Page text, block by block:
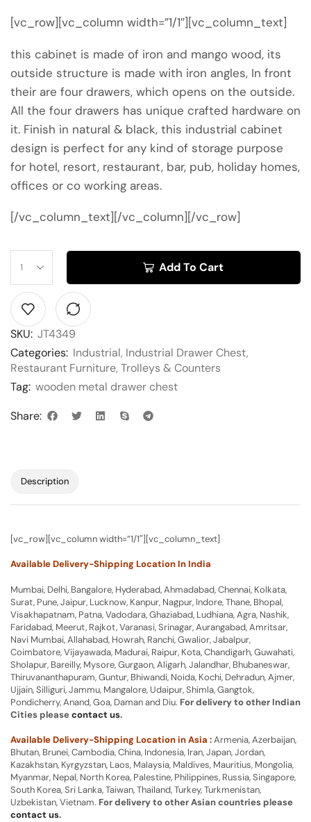
[vc_row][vc_column width=”1/1″][vc_column_text]
this cabinet is made of iron and mango wood, its
outside structure is made with iron angles, In front
their are four drawers, which opens on the outside.
All the four drawers has unique crafted hardware on
it. Finish in natural & black, this industrial cabinet
design is perfect for any kind of storage purpose
for hotel, resort, restaurant, bar, pub, holiday homes,
offices or co working areas.
[/vc_column_text][/vc_column][/vc_row]
Add To Cart
SKU: JT4349
Categories: Industrial, Industrial Drawer Chest,
Restaurant Furniture, Trolleys & Counters
Tag: wooden metal drawer chest
Share:
Description
[vc_row][vc_column width=”1/1″][vc_column_text]
Available Delivery-Shipping Location In India
Mumbai, Delhi, Bangalore, Hyderabad, Ahmadabad, Chennai, Kolkata,
Surat, Pune, Jaipur, Lucknow, Kanpur, Nagpur, Indore, Thane, Bhopal,
Visakhapatnam, Patna, Vadodara, Ghaziabad, Ludhiana, Agra, Nashik,
Faridabad, Meerut, Rajkot, Varanasi, Srinagar, Aurangabad, Amritsar,
Navi Mumbai, Allahabad, Howrah, Ranchi, Gwalior, Jabalpur,
Coimbatore, Vijayawada, Madurai, Raipur, Kota, Chandigarh, Guwahati,
Sholapur, Bareilly, Mysore, Gurgaon, Aligarh, Jalandhar, Bhubaneswar,
Thiruvananthapuram, Guntur, Bhiwandi, Noida, Kochi, Dehradun, Ajmer,
Ujjain, Silliguri, Jammu, Mangalore, Udaipur, Shimla, Gangtok,
Pondicherry, Anand, Goa, Daman and Diu. For delivery to other Indian
Cities pleasecontact us.
Available Delivery-Shipping Location in Asia :Armenia, Azerbaijan,
Bhutan, Brunei, Cambodia, China, Indonesia, Iran, Japan, Jordan,
Kazakhstan, Kyrgyzstan, Laos, Malaysia, Maldives, Mauritius, Mongolia,
Myanmar, Nepal, North Korea, Palestine, Philippines, Russia, Singapore,
South Korea, Sri Lanka, Taiwan, Thailand, Turkey, Turkmenistan,
Uzbekistan, Vietnam. For delivery to other Asian countries please
contact us.